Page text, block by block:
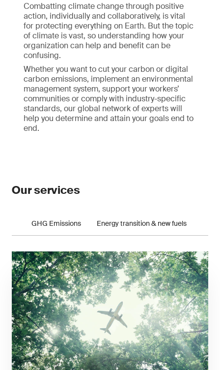
Combatting climate change through positive
action, individually and collaboratively, is vital
for protecting everything on Earth. But the topic
of climate is vast, so understanding how your
organization can help and benefit can be
confusing.
Whether you want to cut your carbon or digital
carbon emissions, implement an environmental
management system, support your workers’
communities or comply with industry-specific
standards, our global network of experts will
help you determine and attain your goals end to
end.
Our services
GHG Emissions Energy transition & new fuels